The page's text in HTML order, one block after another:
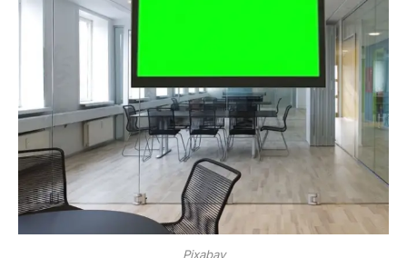
Pixabay